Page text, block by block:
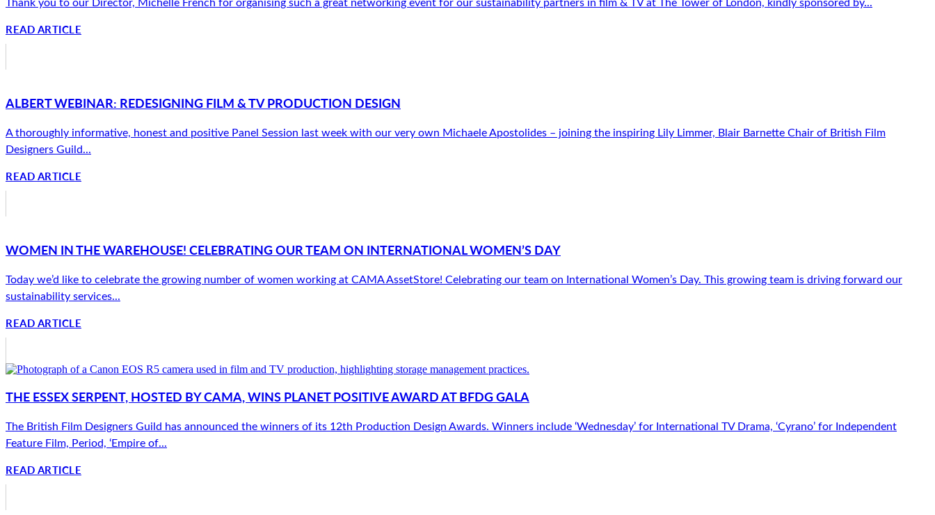
READ ARTICLE
ALBERT WEBINAR: REDESIGNING FILM & TV PRODUCTION DESIGN
A thoroughly informative, honest and positive Panel Session last week with our very own Michaele Apostolides – joining the inspiring Lily Limmer, Blair Barnette Chair of British Film
Designers Guild...
READ ARTICLE
WOMEN IN THE WAREHOUSE! CELEBRATING OUR TEAM ON INTERNATIONAL WOMEN’S DAY
Today we’d like to celebrate the growing number of women working at CAMA AssetStore! Celebrating our team on International Women’s Day. This growing team is driving forward our
sustainability services...
READ ARTICLE
THE ESSEX SERPENT, HOSTED BY CAMA, WINS PLANET POSITIVE AWARD AT BFDG GALA
The British Film Designers Guild has announced the winners of its 12th Production Design Awards. Winners include ‘Wednesday’ for International TV Drama, ‘Cyrano’ for Independent
Feature Film, Period, ‘Empire of...
READ ARTICLE